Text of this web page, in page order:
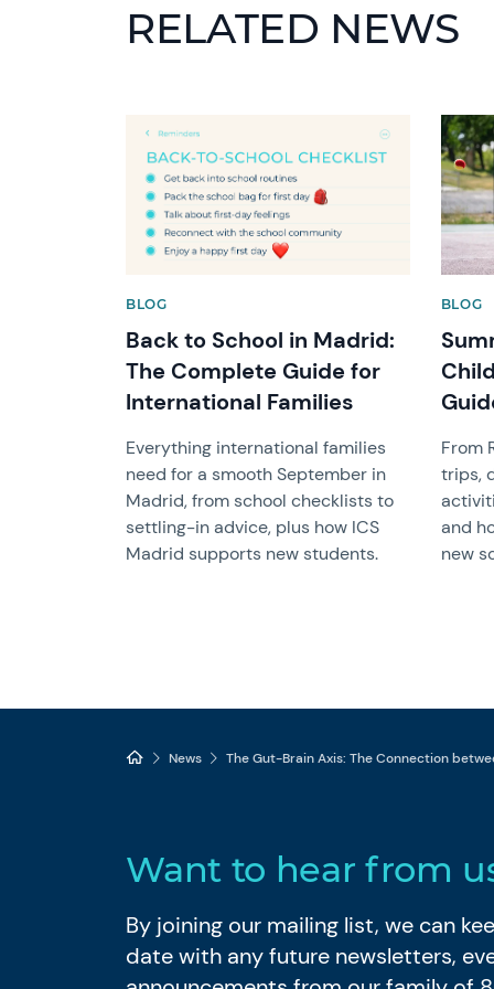
RELATED NEWS
BLOG
Back to School in Madrid:
The Complete Guide for
International Families
Everything international families
need for a smooth September in
Madrid, from school checklists to
settling-in advice, plus how ICS
Madrid supports new students.
News
BLOG
From
trips,
and
new
News The Gut-Brain Axis: The Connection
Want to hear from
By joining our mailing list, we can
date with any future newsletters,